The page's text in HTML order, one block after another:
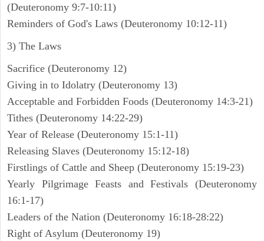
(Deuteronomy 9:7-10:11)
Reminders of God's Laws (Deuteronomy 10:12-11)
3) The Laws
Sacrifice (Deuteronomy 12)
Giving in to Idolatry (Deuteronomy 13)
Acceptable and Forbidden Foods (Deuteronomy 14:3-21)
Tithes (Deuteronomy 14:22-29)
Year of Release (Deuteronomy 15:1-11)
Releasing Slaves (Deuteronomy 15:12-18)
Firstlings of Cattle and Sheep (Deuteronomy 15:19-23)
Yearly Pilgrimage Feasts and Festivals (Deuteronomy
16:1-17)
Leaders of the Nation (Deuteronomy 16:18-28:22)
Right of Asylum (Deuteronomy 19)